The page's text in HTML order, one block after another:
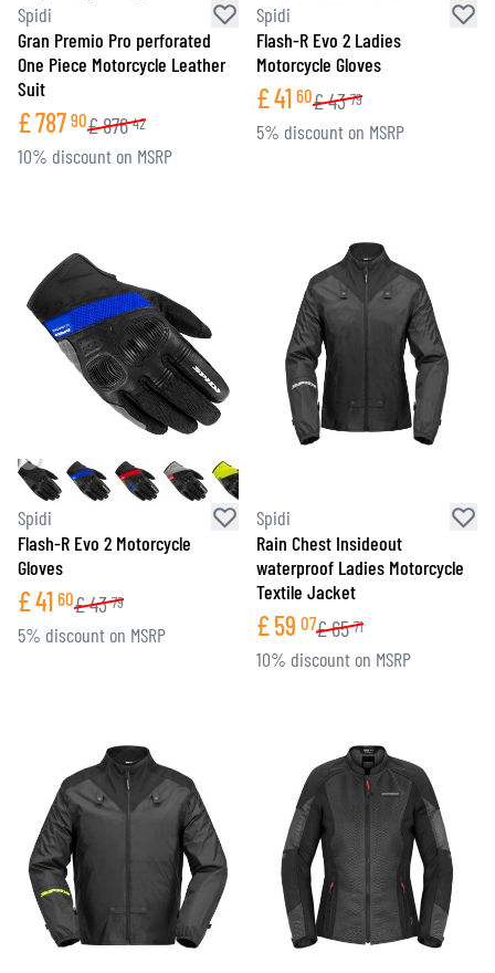
Spidi
Gran Premio Pro perforated
One Piece Motorcycle Leather
Suit
£787 90£876 42
10% discount on MSRP
Spidi
Flash-R Evo 2 Ladies
Motorcycle Gloves
£41 60£43 79
5% discount on MSRP
Spidi
Flash-R Evo 2 Motorcycle
Gloves
£41 60£43 79
5% discount on MSRP
Spidi
Rain Chest Insideout
waterproof Ladies Motorcycle
Textile Jacket
£59 07£65 71
10% discount on MSRP